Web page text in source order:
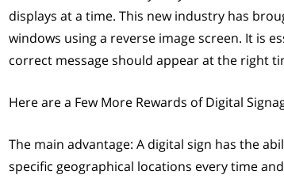
displays at a time. This new industry has
windows using a reverse image screen. It is
correct message should appear at the right
Here are a Few More Rewards of Digital
The main advantage: A digital sign has the
specific geographical locations every time